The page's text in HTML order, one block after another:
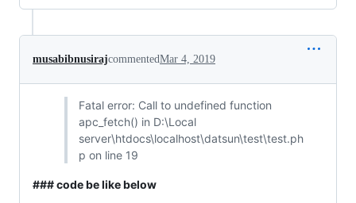
musabibnusirajcommentedMar 4, 2019
Fatal error: Call to undefined function
apc_fetch() in D:\Local
server\htdocs\localhost\datsun\test\test.ph
p on line 19
### code be like below